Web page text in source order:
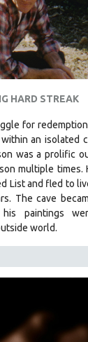
HARD STREAK
for
an isolated
was a prolific
multiple times.
List and fled to
The cave
paintings
world.